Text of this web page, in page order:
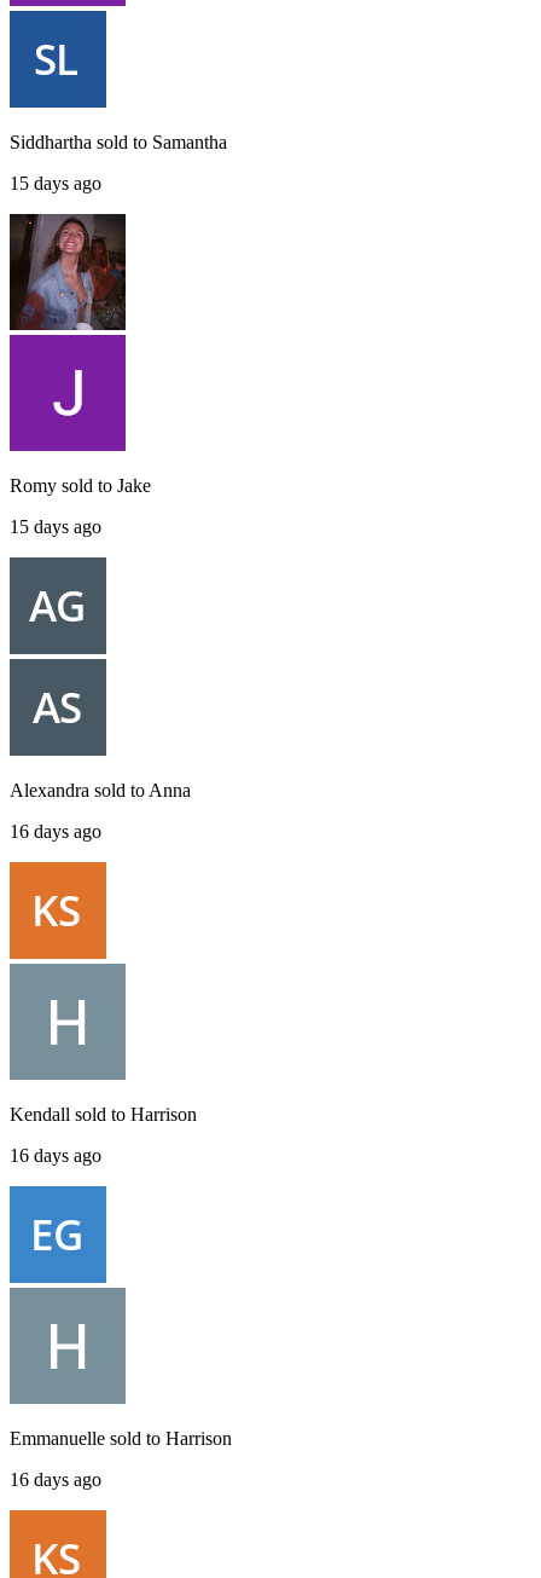
Siddhartha sold to Samantha
15 days ago
Romy sold to Jake
15 days ago
Alexandra sold to Anna
16 days ago
Kendall sold to Harrison
16 days ago
Emmanuelle sold to Harrison
16 days ago